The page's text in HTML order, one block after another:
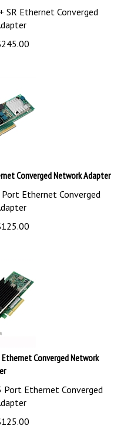
SR Ethernet Converged
245.00
Converged Network Adapter
Ethernet Converged
125.00
Converged Network
Port Ethernet Converged
125.00